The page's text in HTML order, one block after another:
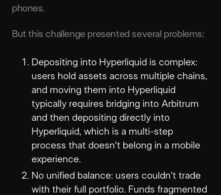
phones.
But this challenge presented several problems:
Depositing into Hyperliquid is complex:
users hold assets across multiple chains,
and moving them into Hyperliquid
typically requires bridging into Arbitrum
and then depositing directly into
Hyperliquid, which is a multi-step
process that doesn't belong in a mobile
experience.
No unified balance: users couldn't trade
with their full portfolio. Funds fragmented